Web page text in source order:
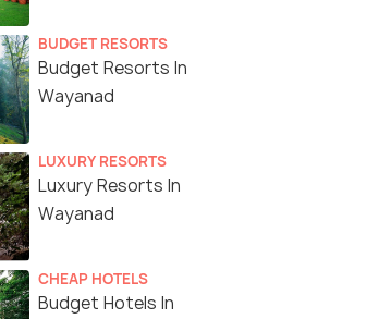
BUDGET RESORTS
Budget Resorts In
Wayanad
LUXURY RESORTS
Luxury Resorts In
Wayanad
CHEAP HOTELS
Budget Hotels In